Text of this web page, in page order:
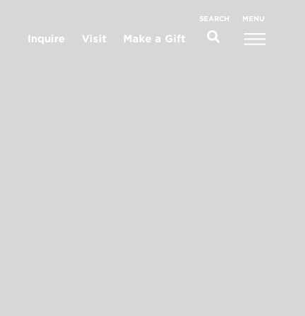
Inquire Visit Make a Gift
SEARCH MENU